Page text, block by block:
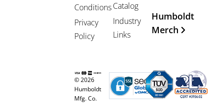
Conditions
Privacy
Policy
Catalog
Industry
Links
Humboldt
Merch
© 2026
Humboldt
Mfg. Co.